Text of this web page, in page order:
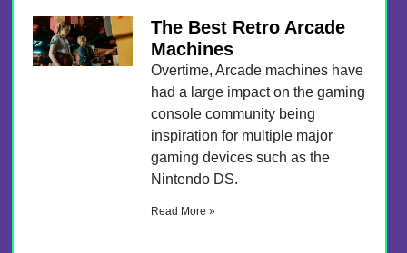
The Best Retro Arcade
Machines
Overtime, Arcade machines have
had a large impact on the gaming
console community being
inspiration for multiple major
gaming devices such as the
Nintendo DS.
Read More »